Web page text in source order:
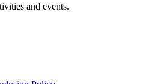
and events.